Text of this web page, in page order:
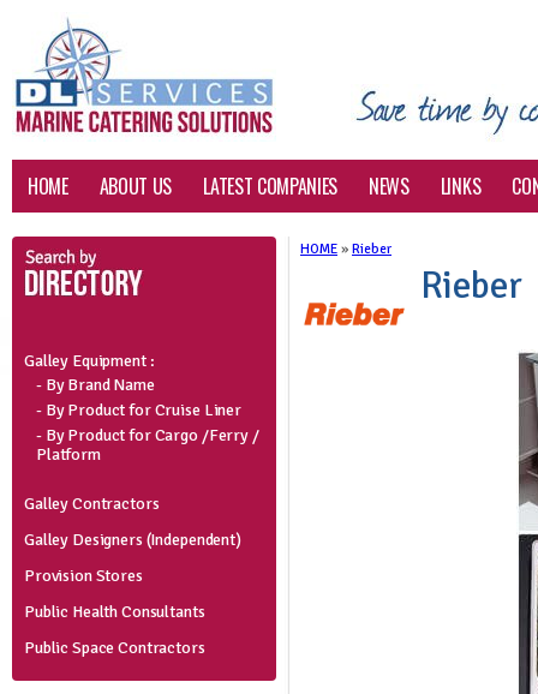
HOME ABOUT US LATEST COMPANIES NEWS LINKS
Galley Equipment :
- By Brand Name
- By Product for Cruise Liner
- By Product for Cargo /Ferry /
Platform
Galley Contractors
Galley Designers (Independent)
Provision Stores
Public Health Consultants
Public Space Contractors
HOME » Rieber
Rieber